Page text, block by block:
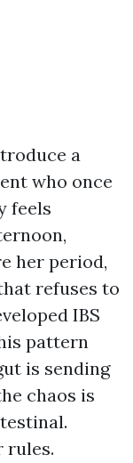
a
who once
feels
her period,
refuses to
IBS
pattern
is sending
chaos is
rules.